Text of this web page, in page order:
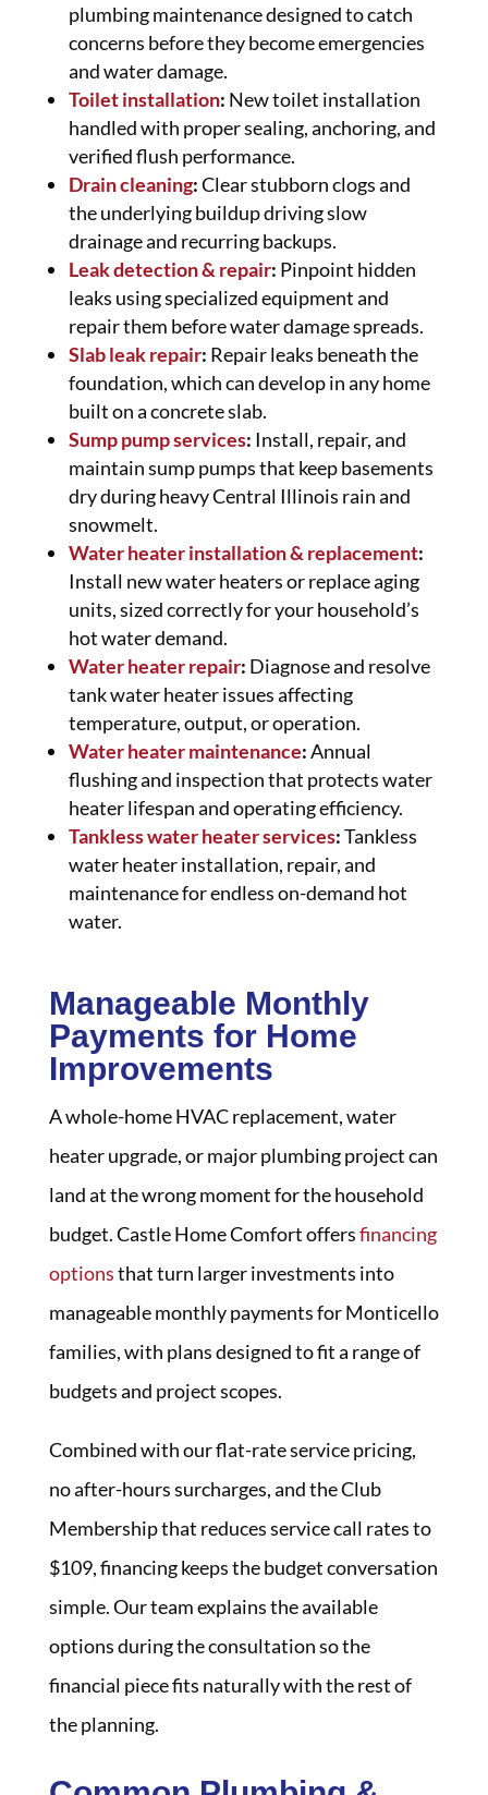
plumbing maintenance designed to catch
concerns before they become emergencies
and water damage.
Toilet installation: New toilet installation
handled with proper sealing, anchoring, and
verified flush performance.
Drain cleaning:Clear stubborn clogs and
the underlying buildup driving slow
drainage and recurring backups.
Leak detection & repair: Pinpoint hidden
leaks using specialized equipment and
repair them before water damage spreads.
Slab leak repair: Repair leaks beneath the
foundation, which can develop in any home
built on a concrete slab.
Sump pump services: Install, repair, and
maintain sump pumps that keep basements
dry during heavy Central Illinois rain and
snowmelt.
Water heater installation & replacement:
Install new water heaters or replace aging
units, sized correctly for your household’s
hot water demand.
Water heater repair: Diagnose and resolve
tank water heater issues affecting
temperature, output, or operation.
Water heater maintenance:Annual
flushing and inspection that protects water
heater lifespan and operating efficiency.
Tankless water heater services:Tankless
water heater installation, repair, and
maintenance for endless on-demand hot
water.
Manageable Monthly
Payments for Home
Improvements
A whole-home HVAC replacement, water
heater upgrade, or major plumbing project can
land at the wrong moment for the household
budget. Castle Home Comfort offersfinancing
optionsthat turn larger investments into
manageable monthly payments for Monticello
families, with plans designed to fit a range of
budgets and project scopes.
Combined with our flat-rate service pricing,
no after-hours surcharges, and the Club
Membership that reduces service call rates to
$109, financing keeps the budget conversation
simple. Our team explains the available
options during the consultation so the
financial piece fits naturally with the rest of
the planning.